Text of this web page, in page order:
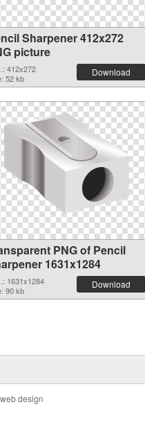
Sharpener 412x272
picture
412x272
52 kb
Download
PNG of Pencil
1631x1284
1631x1284
90 kb
Download
design